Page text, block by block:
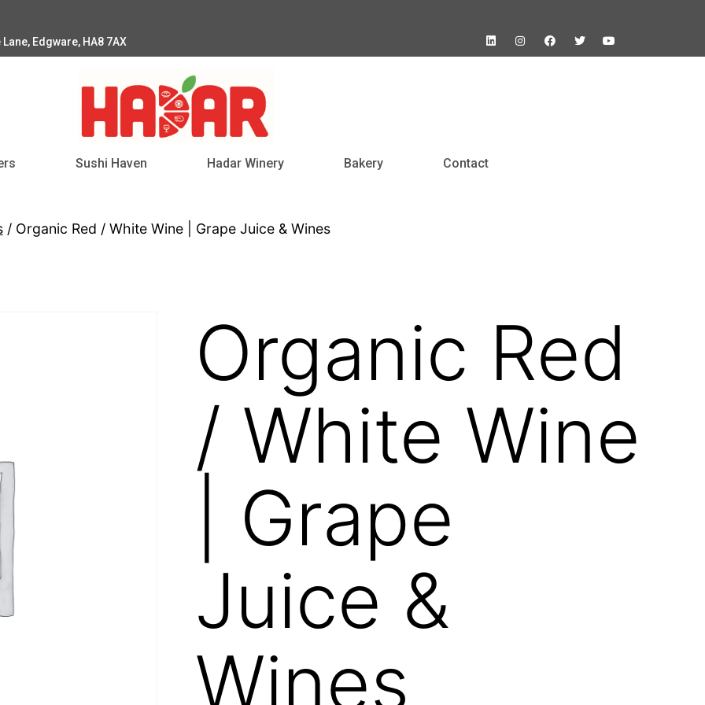
Edgware, HA8 7AX
Sushi Haven Hadar Winery Bakery Contact
/ Organic Red / White Wine | Grape Juice & Wines
Organic Red
/ White Wine
| Grape
Juice &
Wines